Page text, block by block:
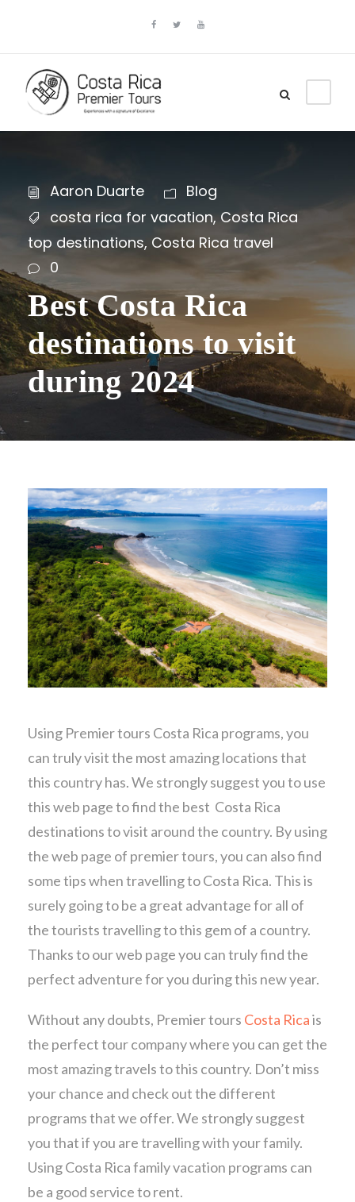
Aaron Duarte
Blog
costa rica for vacation, Costa Rica
top destinations, Costa Rica travel
0
Best Costa Rica
destinations to visit
during 2024
Using Premier tours Costa Rica programs, you
can truly visit the most amazing locations that
this country has. We strongly suggest you to use
this web page to find the best Costa Rica
destinations to visit around the country. By using
the web page of premier tours, you can also find
some tips when travelling to Costa Rica. This is
surely going to be a great advantage for all of
the tourists travelling to this gem of a country.
Thanks to our web page you can truly find the
perfect adventure for you during this new year.
Without any doubts, Premier tours Costa Ricais
the perfect tour company where you can get the
most amazing travels to this country. Don’t miss
your chance and check out the different
programs that we offer. We strongly suggest
you that if you are travelling with your family.
Using Costa Rica family vacation programs can
be a good service to rent.